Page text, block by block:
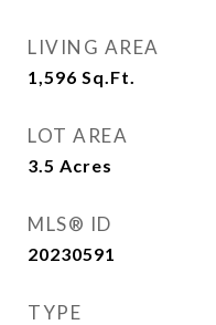
LIVING AREA
1,596 Sq.Ft.
LOT AREA
3.5 Acres
MLS® ID
20230591
TYPE